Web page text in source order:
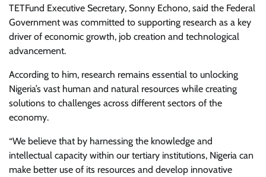
TETFund Executive Secretary, Sonny Echono, said the Federal
Government was committed to supporting research as a key
driver of economic growth, job creation and technological
advancement.
According to him, research remains essential to unlocking
Nigeria’s vast human and natural resources while creating
solutions to challenges across different sectors of the
economy.
“We believe that by harnessing the knowledge and
intellectual capacity within our tertiary institutions, Nigeria can
make better use of its resources and develop innovative